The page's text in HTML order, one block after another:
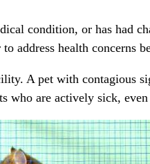
condition, or has had
address health concerns
A pet with contagious
who are actively sick,